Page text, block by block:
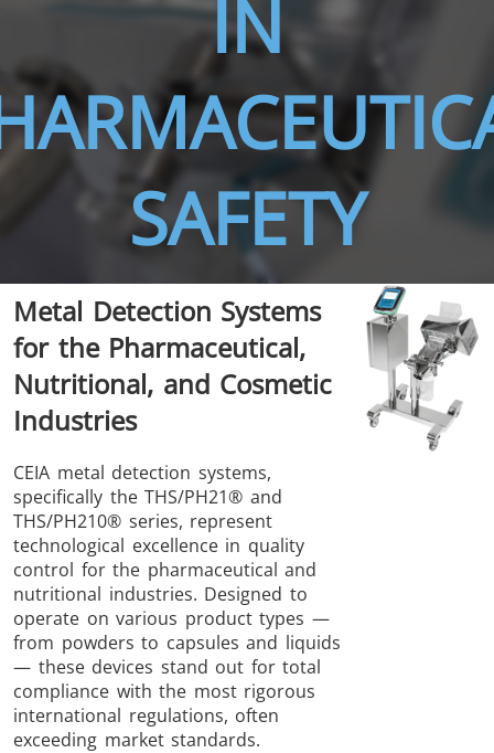
THS/PH21N-FB THS/PH21N-FFV
THS/
D25
THS/FBB
THS/MBB
THS/GMS21
THS/G21
THS Production
4.0
MD-SCOPE
IN
SAFETY
Metal Detection Systems
for the Pharmaceutical,
Nutritional, and Cosmetic
Industries
CEIA metal detection systems,
specifically the THS/PH21® and
THS/PH210® series, represent
technological excellence in quality
control for the pharmaceutical and
nutritional industries. Designed to
operate on various product types —
from powders to capsules and liquids
— these devices stand out for total
compliance with the most rigorous
international regulations, often
exceeding market standards.